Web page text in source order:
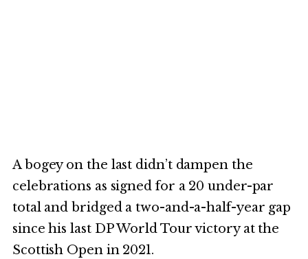
A bogey on the last didn’t dampen the
celebrations as signed for a 20 under-par
total and bridged a two-and-a-half-year gap
since his last DP World Tour victory at the
Scottish Open in 2021.